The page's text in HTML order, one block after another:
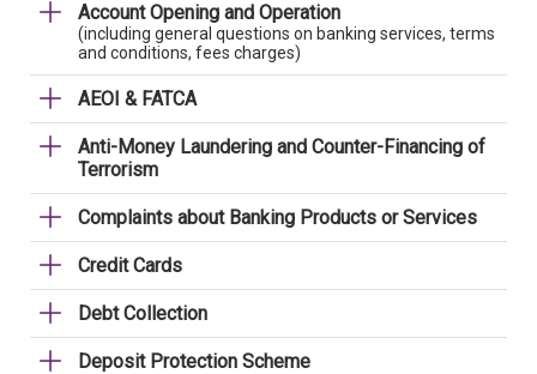
Account Opening and Operation
(including general questions on banking services, terms
and conditions, fees charges)
AEOI & FATCA
Anti-Money Laundering and Counter-Financing of
Terrorism
Complaints about Banking Products or Services
Credit Cards
Debt Collection
Deposit Protection Scheme